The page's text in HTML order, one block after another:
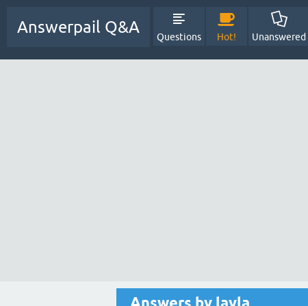
Answerpail Q&A
Questions Hot! Unanswered